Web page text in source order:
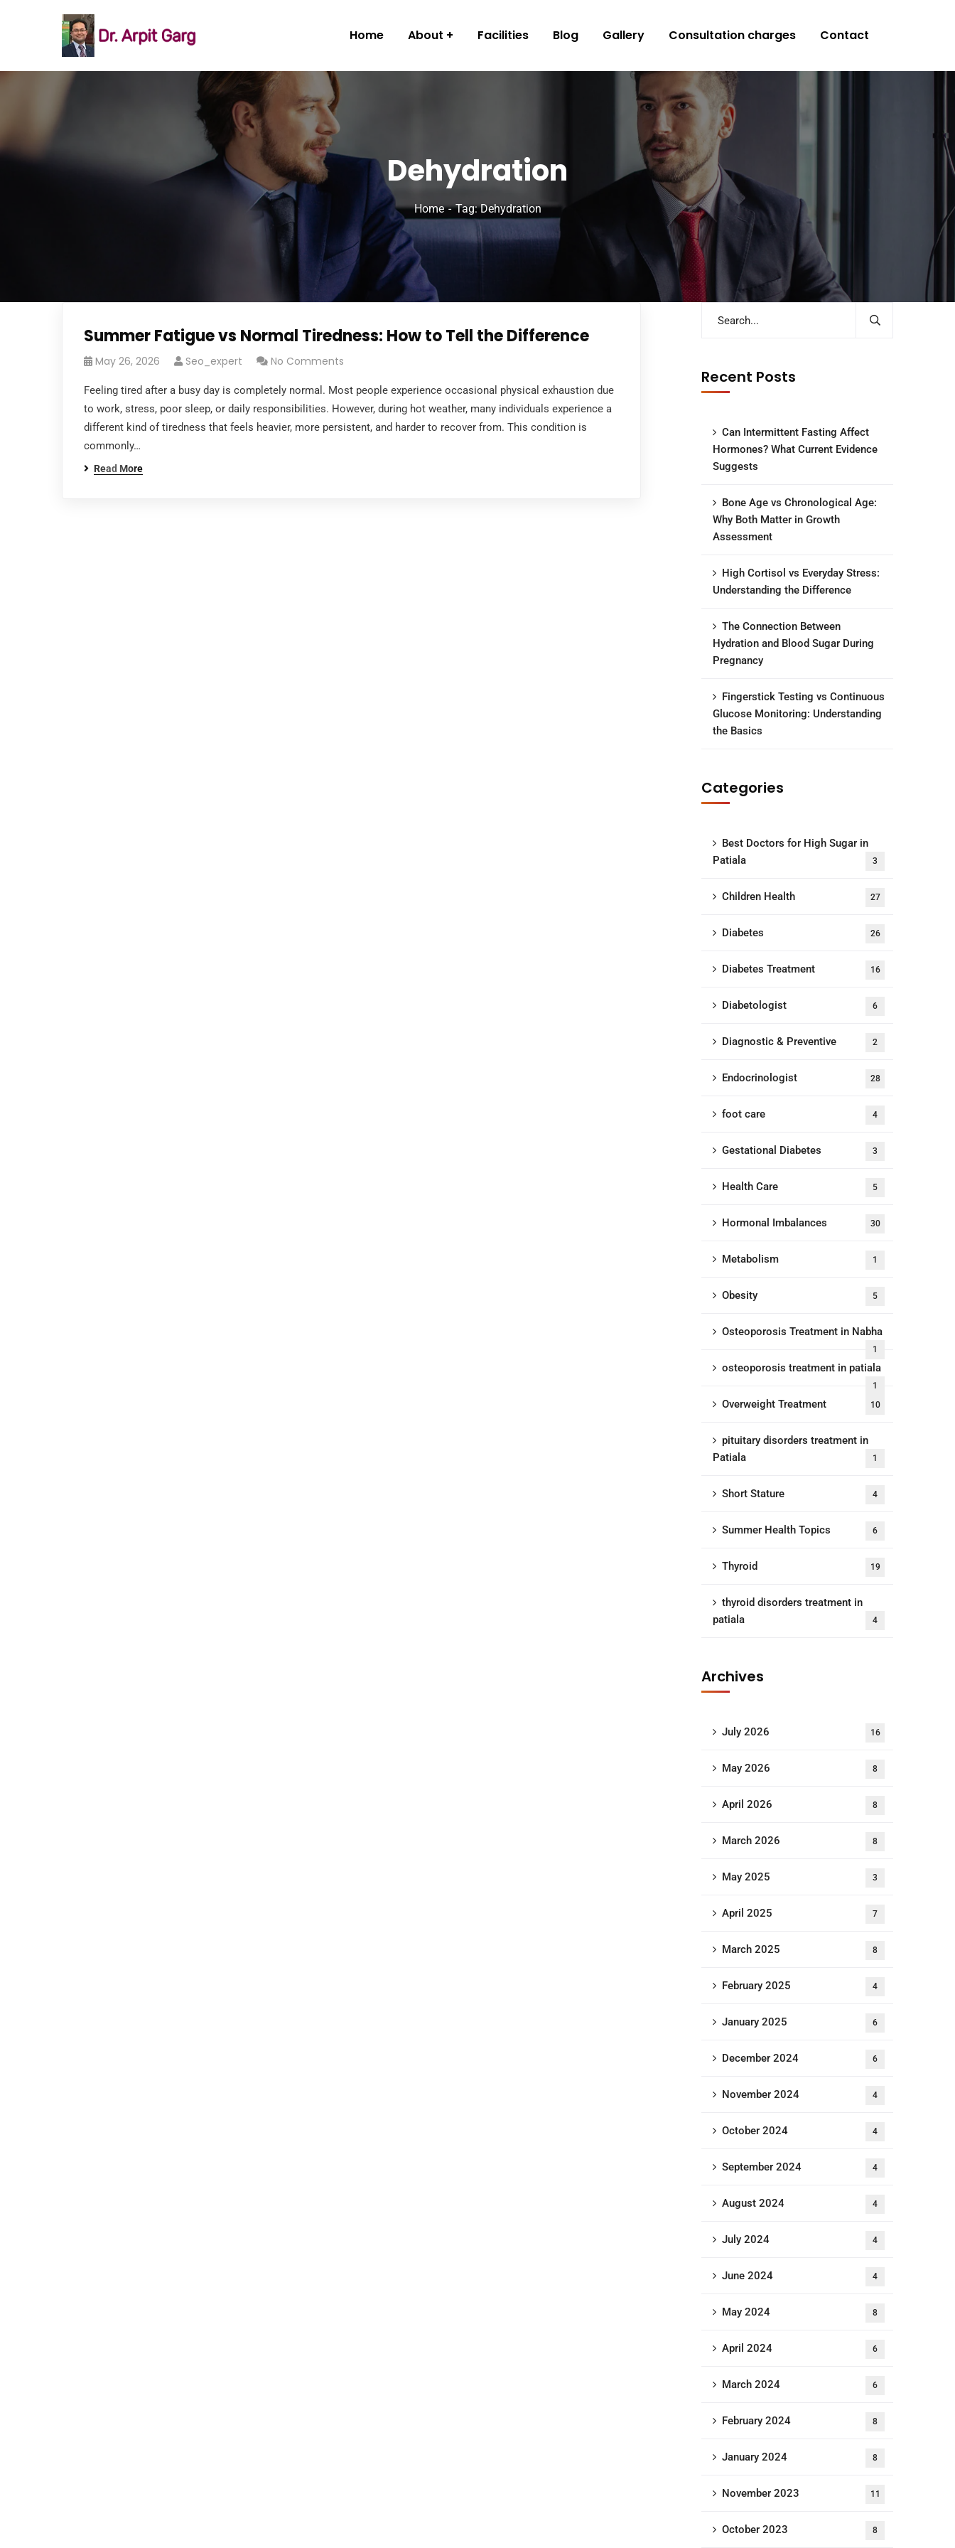
Home About Facilities Blog Gallery Consultation charges Contact
Dehydration
Home Tag: Dehydration
Summer Fatigue vs Normal Tiredness: How to Tell the Difference
May 26, 2026 Seo_expert No Comments
Feeling tired after a busy day is completely normal. Most people experience occasional physical exhaustion due
to work, stress, poor sleep, or daily responsibilities. However, during hot weather, many individuals experience a
different kind of tiredness that feels heavier, more persistent, and harder to recover from. This condition is
commonly…
Read More
Recent Posts
Can Intermittent Fasting Affect
Hormones? What Current Evidence
Suggests
Bone Age vs Chronological Age:
Why Both Matter in Growth
Assessment
High Cortisol vs Everyday Stress:
Understanding the Difference
The Connection Between
Hydration and Blood Sugar During
Pregnancy
Fingerstick Testing vs Continuous
Glucose Monitoring: Understanding
the Basics
Categories
Best Doctors for High Sugar in
Patiala
3
Children Health 27
Diabetes 26
Diabetes Treatment 16
Diabetologist 6
Diagnostic & Preventive 2
Endocrinologist 28
foot care 4
Gestational Diabetes 3
Health Care 5
Hormonal Imbalances 30
Metabolism 1
Obesity 5
Osteoporosis Treatment in Nabha
1
osteoporosis treatment in patiala
1
Overweight Treatment 10
pituitary disorders treatment in
Patiala
1
Short Stature 4
Summer Health Topics 6
Thyroid 19
thyroid disorders treatment in
patiala
4
Archives
July 2026 16
May 2026 8
April 2026 8
March 2026 8
May 2025 3
April 2025 7
March 2025 8
February 2025 4
January 2025 6
December 2024 6
November 2024 4
October 2024 4
September 2024 4
August 2024 4
July 2024 4
June 2024 4
May 2024 8
April 2024 6
March 2024 6
February 2024 8
January 2024 8
November 2023 11
October 2023 8